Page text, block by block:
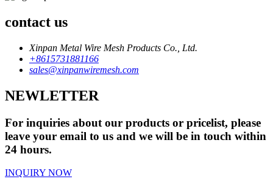
contact us
Xinpan Metal Wire Mesh Products Co., Ltd.
+8615731881166
sales@xinpanwiremesh.com
NEWLETTER
For inquiries about our products or pricelist, please
leave your email to us and we will be in touch within
24 hours.
INQUIRY NOW